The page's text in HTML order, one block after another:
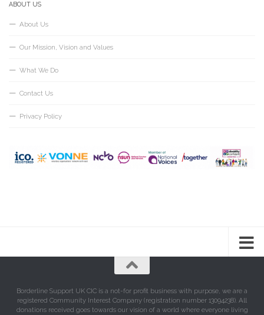
ABOUT US
About Us
Our Mission, Vision and Values
What We Do
Contact Us
Privacy Policy
Borderline Support UK CIC is a not-for profit business with purpose, we are a
registered Community Interest Company (registration number 13094238). All
donations received goes towards our vision of a world where everyone living